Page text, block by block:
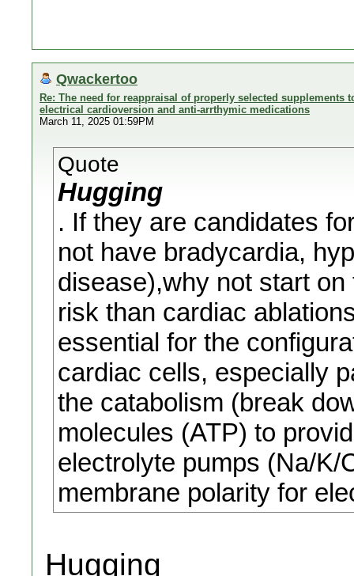
Qwackertoo
Re: The need for reappraisal of properly selected
electrical cardioversion and anti-arrthymic medications
March 11, 2025 01:59PM
Quote
Hugging
. If they are candidates
not have bradycardia,
disease),why not start
risk than cardiac
essential for the
cardiac cells, especially
the catabolism (break
molecules (ATP) to
electrolyte pumps (Na/K/
membrane polarity for
Hugging